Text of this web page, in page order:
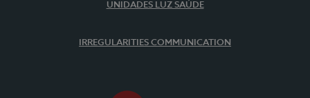
UNIDADES LUZ SAÚDE
IRREGULARITIES COMMUNICATION